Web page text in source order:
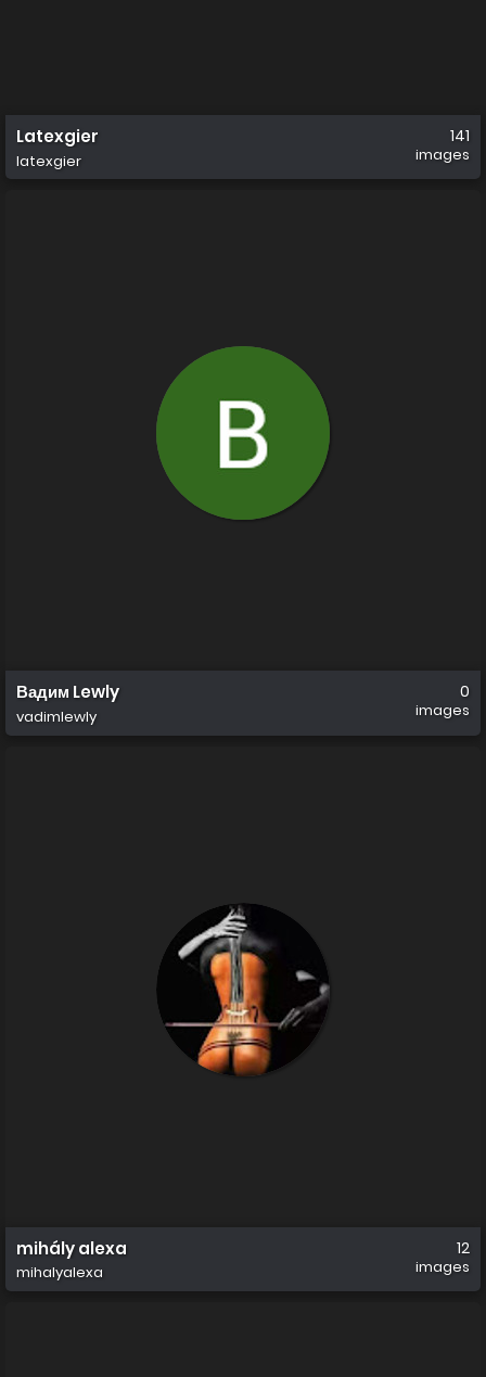
Latexgier
latexgier
141
images
Вадим Lewly
vadimlewly
0
images
mihály alexa
mihalyalexa
12
images